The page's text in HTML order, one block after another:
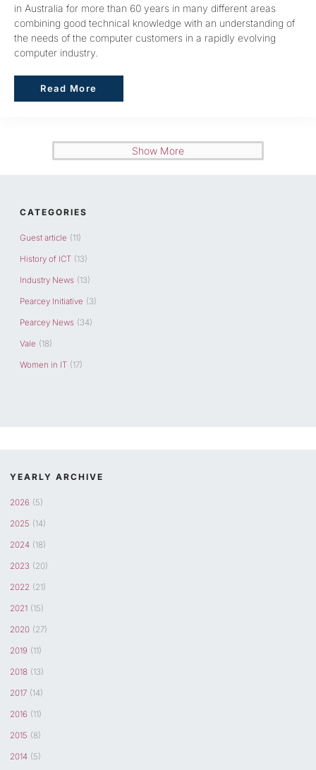
in Australia for more than 60 years in many different areas
combining good technical knowledge with an understanding of
the needs of the computer customers in a rapidly evolving
computer industry.
Read More
Read More
Show More
CATEGORIES
Guest article (11)
History of ICT (13)
Industry News (13)
Pearcey Initiative (3)
Pearcey News (34)
Vale (18)
Women in IT (17)
YEARLY ARCHIVE
2026 (5)
2025 (14)
2024 (18)
2023 (20)
2022 (21)
2021 (15)
2020 (27)
2019 (11)
2018 (13)
2017 (14)
2016 (11)
2015 (8)
2014 (5)